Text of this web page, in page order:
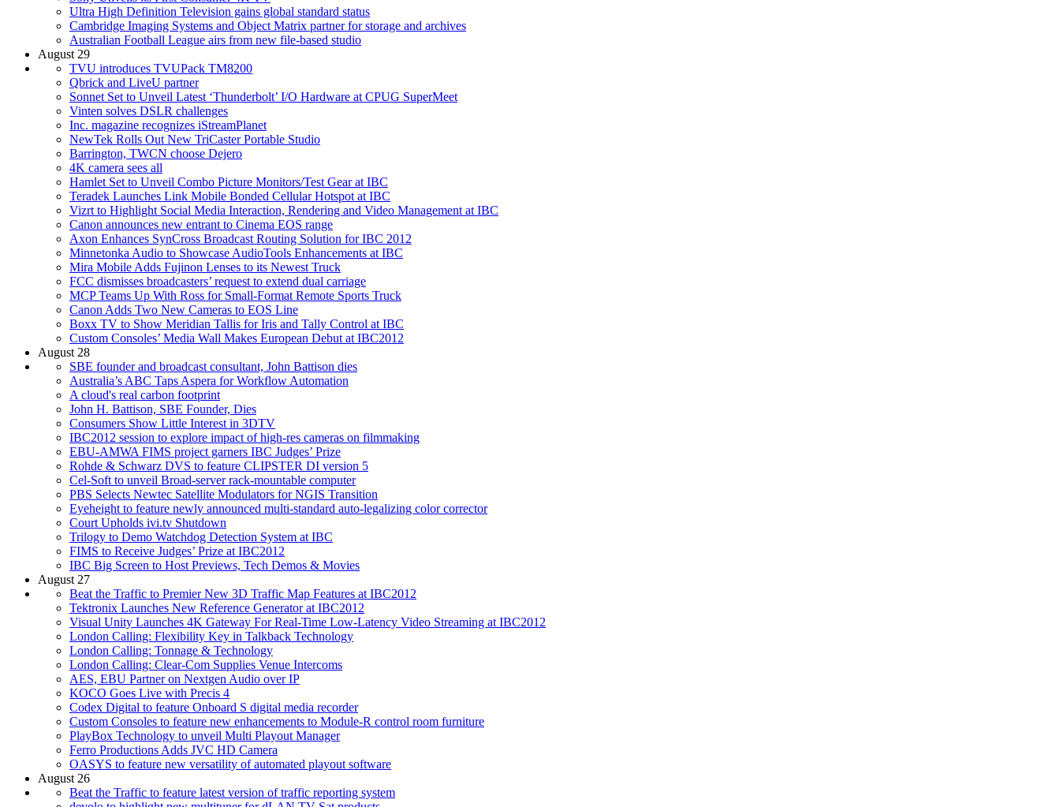
Ultra High Definition Television gains global standard status
Cambridge Imaging Systems and Object Matrix partner for storage and archives
Australian Football League airs from new file-based studio
August 29
TVU introduces TVUPack TM8200
Qbrick and LiveU partner
Sonnet Set to Unveil Latest ‘Thunderbolt’ I/O Hardware at CPUG SuperMeet
Vinten solves DSLR challenges
Inc. magazine recognizes iStreamPlanet
NewTek Rolls Out New TriCaster Portable Studio
Barrington, TWCN choose Dejero
4K camera sees all
Hamlet Set to Unveil Combo Picture Monitors/Test Gear at IBC
Teradek Launches Link Mobile Bonded Cellular Hotspot at IBC
Vizrt to Highlight Social Media Interaction, Rendering and Video Management at IBC
Canon announces new entrant to Cinema EOS range
Axon Enhances SynCross Broadcast Routing Solution for IBC 2012
Minnetonka Audio to Showcase AudioTools Enhancements at IBC
Mira Mobile Adds Fujinon Lenses to its Newest Truck
FCC dismisses broadcasters’ request to extend dual carriage
MCP Teams Up With Ross for Small-Format Remote Sports Truck
Canon Adds Two New Cameras to EOS Line
Boxx TV to Show Meridian Tallis for Iris and Tally Control at IBC
Custom Consoles’ Media Wall Makes European Debut at IBC2012
August 28
SBE founder and broadcast consultant, John Battison dies
Australia’s ABC Taps Aspera for Workflow Automation
A cloud's real carbon footprint
John H. Battison, SBE Founder, Dies
Consumers Show Little Interest in 3DTV
IBC2012 session to explore impact of high-res cameras on filmmaking
EBU-AMWA FIMS project garners IBC Judges’ Prize
Rohde & Schwarz DVS to feature CLIPSTER DI version 5
Cel-Soft to unveil Broad-server rack-mountable computer
PBS Selects Newtec Satellite Modulators for NGIS Transition
Eyeheight to feature newly announced multi-standard auto-legalizing color corrector
Court Upholds ivi.tv Shutdown
Trilogy to Demo Watchdog Detection System at IBC
FIMS to Receive Judges’ Prize at IBC2012
IBC Big Screen to Host Previews, Tech Demos & Movies
August 27
Beat the Traffic to Premier New 3D Traffic Map Features at IBC2012
Tektronix Launches New Reference Generator at IBC2012
Visual Unity Launches 4K Gateway For Real-Time Low-Latency Video Streaming at IBC2012
London Calling: Flexibility Key in Talkback Technology
London Calling: Tonnage & Technology
London Calling: Clear-Com Supplies Venue Intercoms
AES, EBU Partner on Nextgen Audio over IP
KOCO Goes Live with Precis 4
Codex Digital to feature Onboard S digital media recorder
Custom Consoles to feature new enhancements to Module-R control room furniture
PlayBox Technology to unveil Multi Playout Manager
Ferro Productions Adds JVC HD Camera
OASYS to feature new versatility of automated playout software
August 26
Beat the Traffic to feature latest version of traffic reporting system